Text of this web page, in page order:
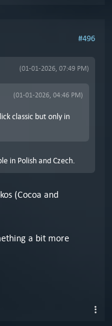
#496
(01-01-2026, 07:49 PM)
(01-01-2026, 04:46 PM)
classic but only in
in Polish and Czech.
(Cocoa and
a bit more